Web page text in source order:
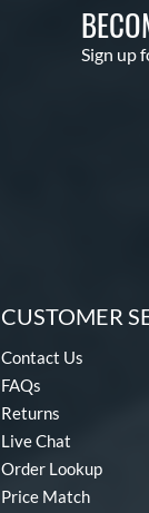
Sign up
CUSTOMER
Contact Us
FAQs
Returns
Live Chat
Order Lookup
Price Match